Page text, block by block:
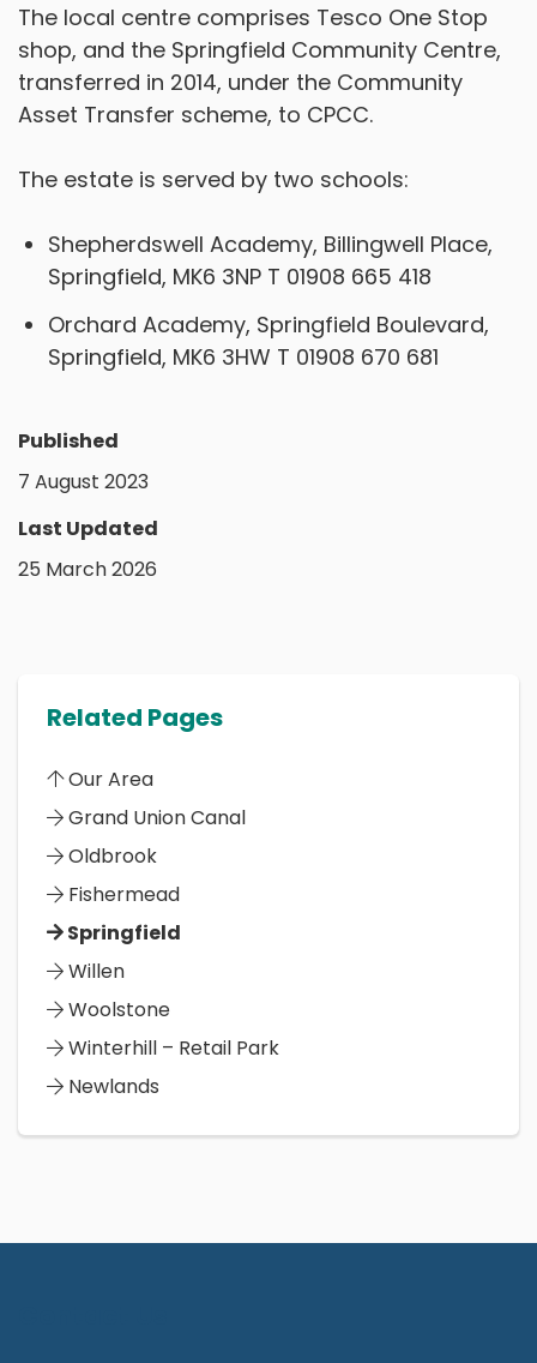
The local centre comprises Tesco One Stop
shop, and the Springfield Community Centre,
transferred in 2014, under the Community
Asset Transfer scheme, to CPCC.
The estate is served by two schools:
Shepherdswell Academy, Billingwell Place,
Springfield, MK6 3NP T 01908 665 418
Orchard Academy, Springfield Boulevard,
Springfield, MK6 3HW T 01908 670 681
Published
7 August 2023
Last Updated
25 March 2026
Related Pages
Our Area
Grand Union Canal
Oldbrook
Fishermead
Springfield
Willen
Woolstone
Winterhill – Retail Park
Newlands